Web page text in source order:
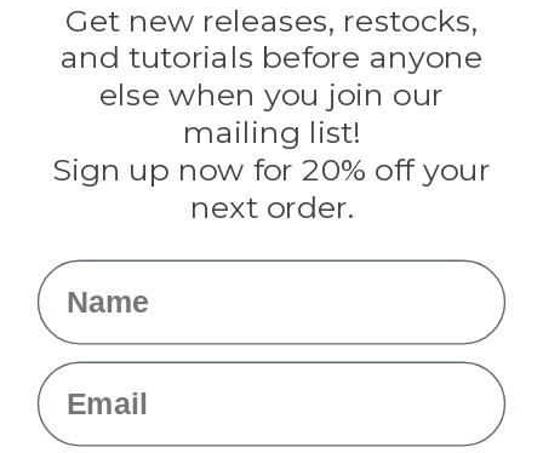
Evandale
Knottology
Rothco
Tulip
Info
Get new releases, restocks,
and tutorials before anyone
else when you join our
mailing list!
Sign up now for 20% off your
next order.
Name
Email